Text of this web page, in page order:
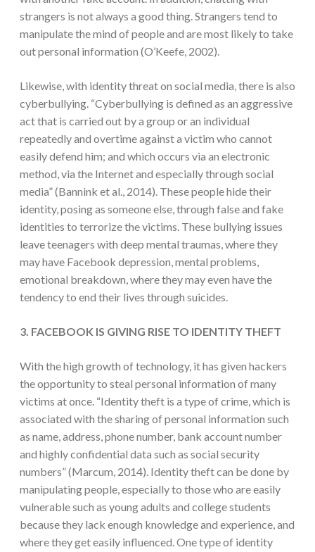
strangers is not always a good thing. Strangers tend to
manipulate the mind of people and are most likely to take
out personal information (O’Keefe, 2002).
Likewise, with identity threat on social media, there is also
cyberbullying. “Cyberbullying is defined as an aggressive
act that is carried out by a group or an individual
repeatedly and overtime against a victim who cannot
easily defend him; and which occurs via an electronic
method, via the Internet and especially through social
media” (Bannink et al., 2014). These people hide their
identity, posing as someone else, through false and fake
identities to terrorize the victims. These bullying issues
leave teenagers with deep mental traumas, where they
may have Facebook depression, mental problems,
emotional breakdown, where they may even have the
tendency to end their lives through suicides.
3. FACEBOOK IS GIVING RISE TO IDENTITY THEFT
With the high growth of technology, it has given hackers
the opportunity to steal personal information of many
victims at once. “Identity theft is a type of crime, which is
associated with the sharing of personal information such
as name, address, phone number, bank account number
and highly confidential data such as social security
numbers” (Marcum, 2014). Identity theft can be done by
manipulating people, especially to those who are easily
vulnerable such as young adults and college students
because they lack enough knowledge and experience, and
where they get easily influenced. One type of identity